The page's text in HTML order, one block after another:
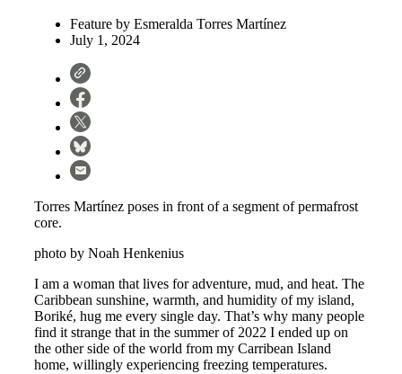
Feature by Esmeralda Torres Martínez
July 1, 2024
Torres Martínez poses in front of a segment of permafrost
core.
photo by Noah Henkenius
I am a woman that lives for adventure, mud, and heat. The
Caribbean sunshine, warmth, and humidity of my island,
Boriké, hug me every single day. That’s why many people
find it strange that in the summer of 2022 I ended up on
the other side of the world from my Carribean Island
home, willingly experiencing freezing temperatures.